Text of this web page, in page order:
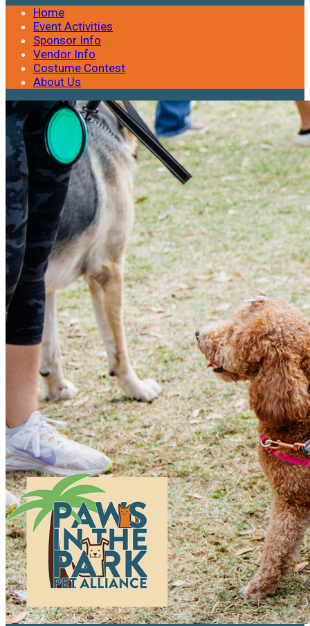
Home
Event Activities
Sponsor Info
Vendor Info
Costume Contest
About Us